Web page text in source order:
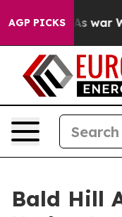
AGP PICKS
Didn’t As war
Bald Hill